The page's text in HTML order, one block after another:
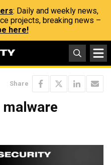
: Daily and weekly news,
projects, breaking news –
here!
Share